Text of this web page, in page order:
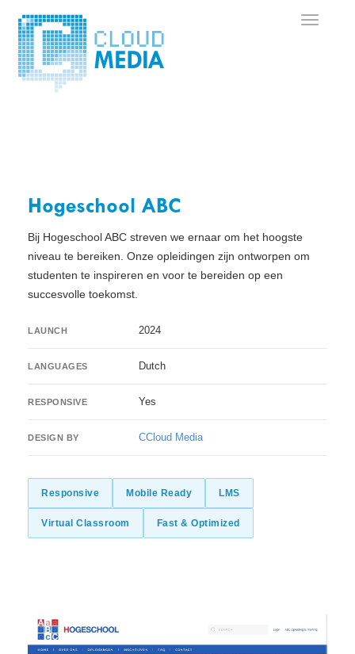
Hogeschool ABC
Bij Hogeschool ABC streven we ernaar om het hoogste
niveau te bereiken. Onze opleidingen zijn ontworpen om
studenten te inspireren en voor te bereiden op een
succesvolle toekomst.
LAUNCH 2024
LANGUAGES Dutch
RESPONSIVE Yes
DESIGN BY CCloud Media
Responsive Mobile Ready LMS
Virtual Classroom Fast & Optimized